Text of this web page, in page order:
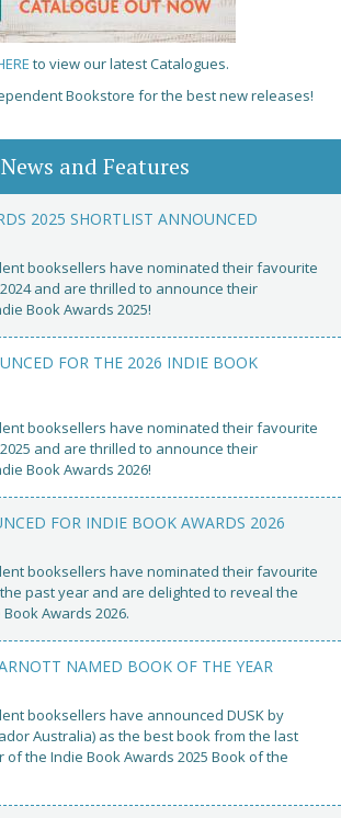
to view our latest Catalogues.
Bookstore for the best new releases!
News and Features
2025 SHORTLIST ANNOUNCED
booksellers have nominated their favourite
and are thrilled to announce their
Book Awards 2025!
FOR THE 2026 INDIE BOOK
booksellers have nominated their favourite
and are thrilled to announce their
Book Awards 2026!
FOR INDIE BOOK AWARDS 2026
booksellers have nominated their favourite
past year and are delighted to reveal the
Awards 2026.
NAMED BOOK OF THE YEAR
booksellers have announced DUSK by
Australia) as the best book from the last
the Indie Book Awards 2025 Book of the